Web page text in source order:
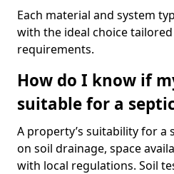
Each material and system
with the ideal choice
requirements.
How do I know if
suitable for a
A property’s suitability for a
on soil drainage, space
with local regulations. Soil